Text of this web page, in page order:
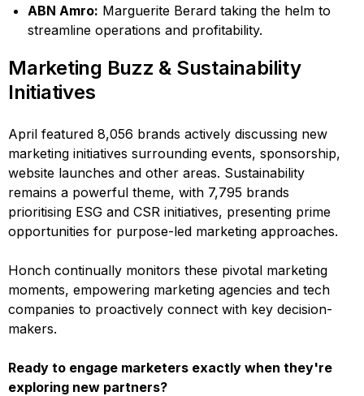
ABN Amro: Marguerite Berard taking the helm to
streamline operations and profitability.
Marketing Buzz & Sustainability
Initiatives
April featured 8,056 brands actively discussing new
marketing initiatives surrounding events, sponsorship,
website launches and other areas. Sustainability
remains a powerful theme, with 7,795 brands
prioritising ESG and CSR initiatives, presenting prime
opportunities for purpose-led marketing approaches.
Honch continually monitors these pivotal marketing
moments, empowering marketing agencies and tech
companies to proactively connect with key decision-
makers.
Ready to engage marketers exactly when they're
exploring new partners?